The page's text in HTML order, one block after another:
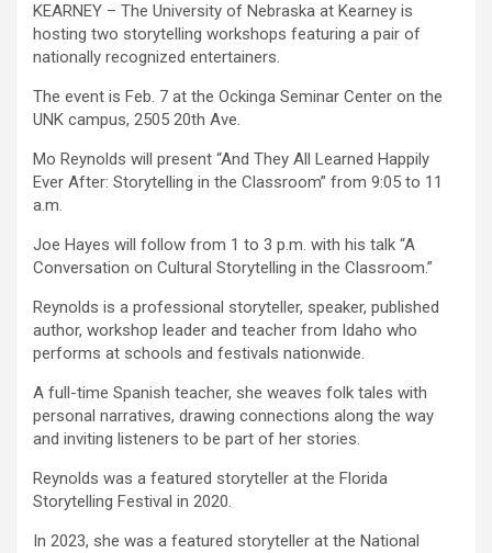
KEARNEY – The University of Nebraska at Kearney is
hosting two storytelling workshops featuring a pair of
nationally recognized entertainers.
The event is Feb. 7 at the Ockinga Seminar Center on the
UNK campus, 2505 20th Ave.
Mo Reynolds will present “And They All Learned Happily
Ever After: Storytelling in the Classroom” from 9:05 to 11
a.m.
Joe Hayes will follow from 1 to 3 p.m. with his talk “A
Conversation on Cultural Storytelling in the Classroom.”
Reynolds is a professional storyteller, speaker, published
author, workshop leader and teacher from Idaho who
performs at schools and festivals nationwide.
A full-time Spanish teacher, she weaves folk tales with
personal narratives, drawing connections along the way
and inviting listeners to be part of her stories.
Reynolds was a featured storyteller at the Florida
Storytelling Festival in 2020.
In 2023, she was a featured storyteller at the National